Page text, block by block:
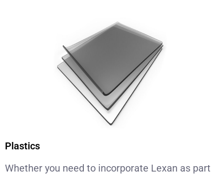
Plastics
Whether you need to incorporate Lexan as part